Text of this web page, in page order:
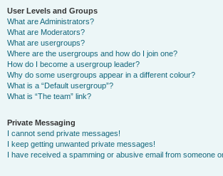
User Levels and Groups
What are Administrators?
What are Moderators?
What are usergroups?
Where are the usergroups and how do I join one?
How do I become a usergroup leader?
Why do some usergroups appear in a different colour?
What is a “Default usergroup”?
What is “The team” link?
Private Messaging
I cannot send private messages!
I keep getting unwanted private messages!
I have received a spamming or abusive email from someone